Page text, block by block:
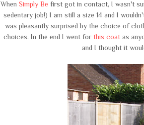
When Simply Be first got in contact, I wasn't
sedentary job!) I am still a size 14 and I
was pleasantly surprised by the choice of
choices. In the end I went for this coatas
and I thought it